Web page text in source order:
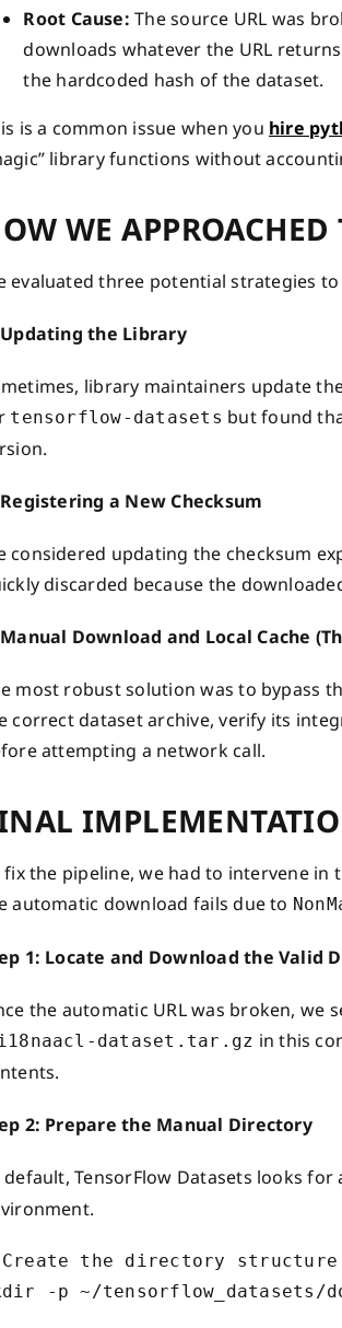
Root Cause: The source URL was
downloads whatever the URL
the hardcoded hash of the dataset.
is a common issue when you hire
library functions without
WE
evaluated three potential strategies
the Library
library maintainers update
tensorflow-datasets but found
a New Checksum
considered updating the checksum
discarded because the
Download and Local Cache
most robust solution was to bypass
correct dataset archive, verify its
attempting a network call.
fix the pipeline, we had to intervene in
automatic download fails due to
1: Locate and Download the Valid
the automatic URL was broken,
dataset.tar.gz in this
2: Prepare the Manual Directory
default, TensorFlow Datasets looks for
the directory structure